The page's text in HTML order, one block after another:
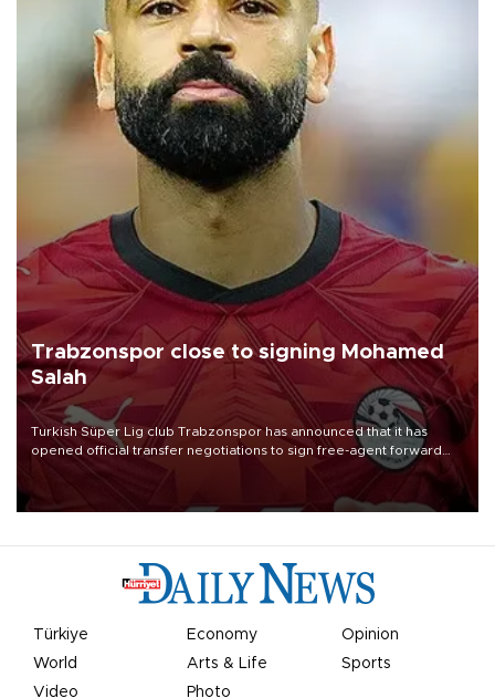
Trabzonspor close to signing Mohamed
Salah
Turkish Süper Lig club Trabzonspor has announced that it has
opened official transfer negotiations to sign free-agent forward
Mohamed Salah.
Türkiye Economy
Opinion
World
Arts & Life
Sports
Video
Photo